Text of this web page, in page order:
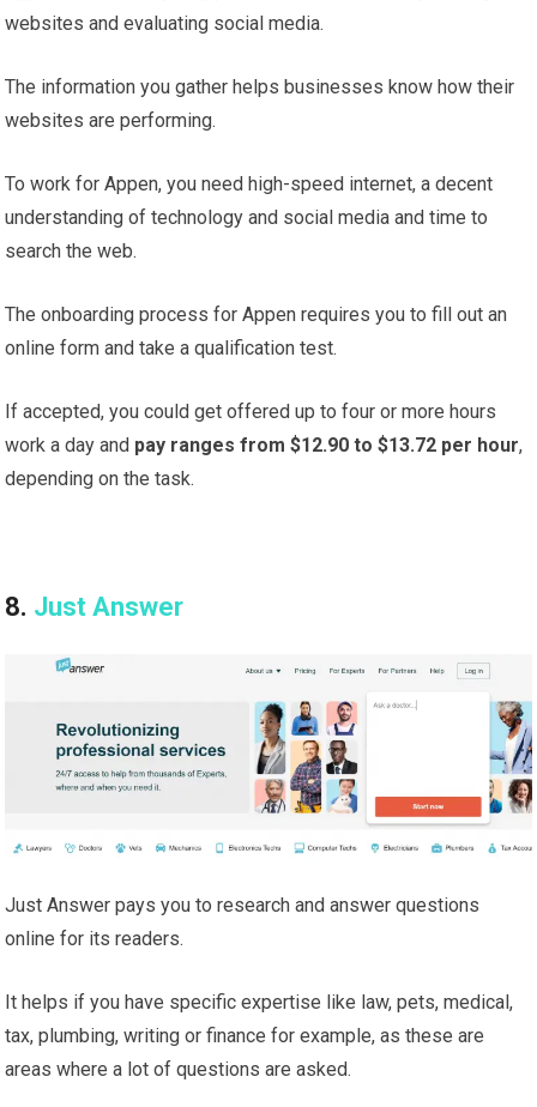
websites and evaluating social media.
The information you gather helps businesses know how their
websites are performing.
To work for Appen, you need high-speed internet, a decent
understanding of technology and social media and time to
search the web.
The onboarding process for Appen requires you to fill out an
online form and take a qualification test.
If accepted, you could get offered up to four or more hours
work a day and pay ranges from $12.90 to $13.72 per hour,
depending on the task.
8. Just Answer
Just Answer pays you to research and answer questions
online for its readers.
It helps if you have specific expertise like law, pets, medical,
tax, plumbing, writing or finance for example, as these are
areas where a lot of questions are asked.